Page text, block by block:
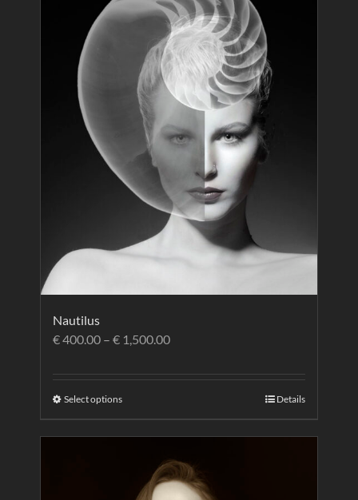
Nautilus
€400.00 – € 1,500.00
Select options Details